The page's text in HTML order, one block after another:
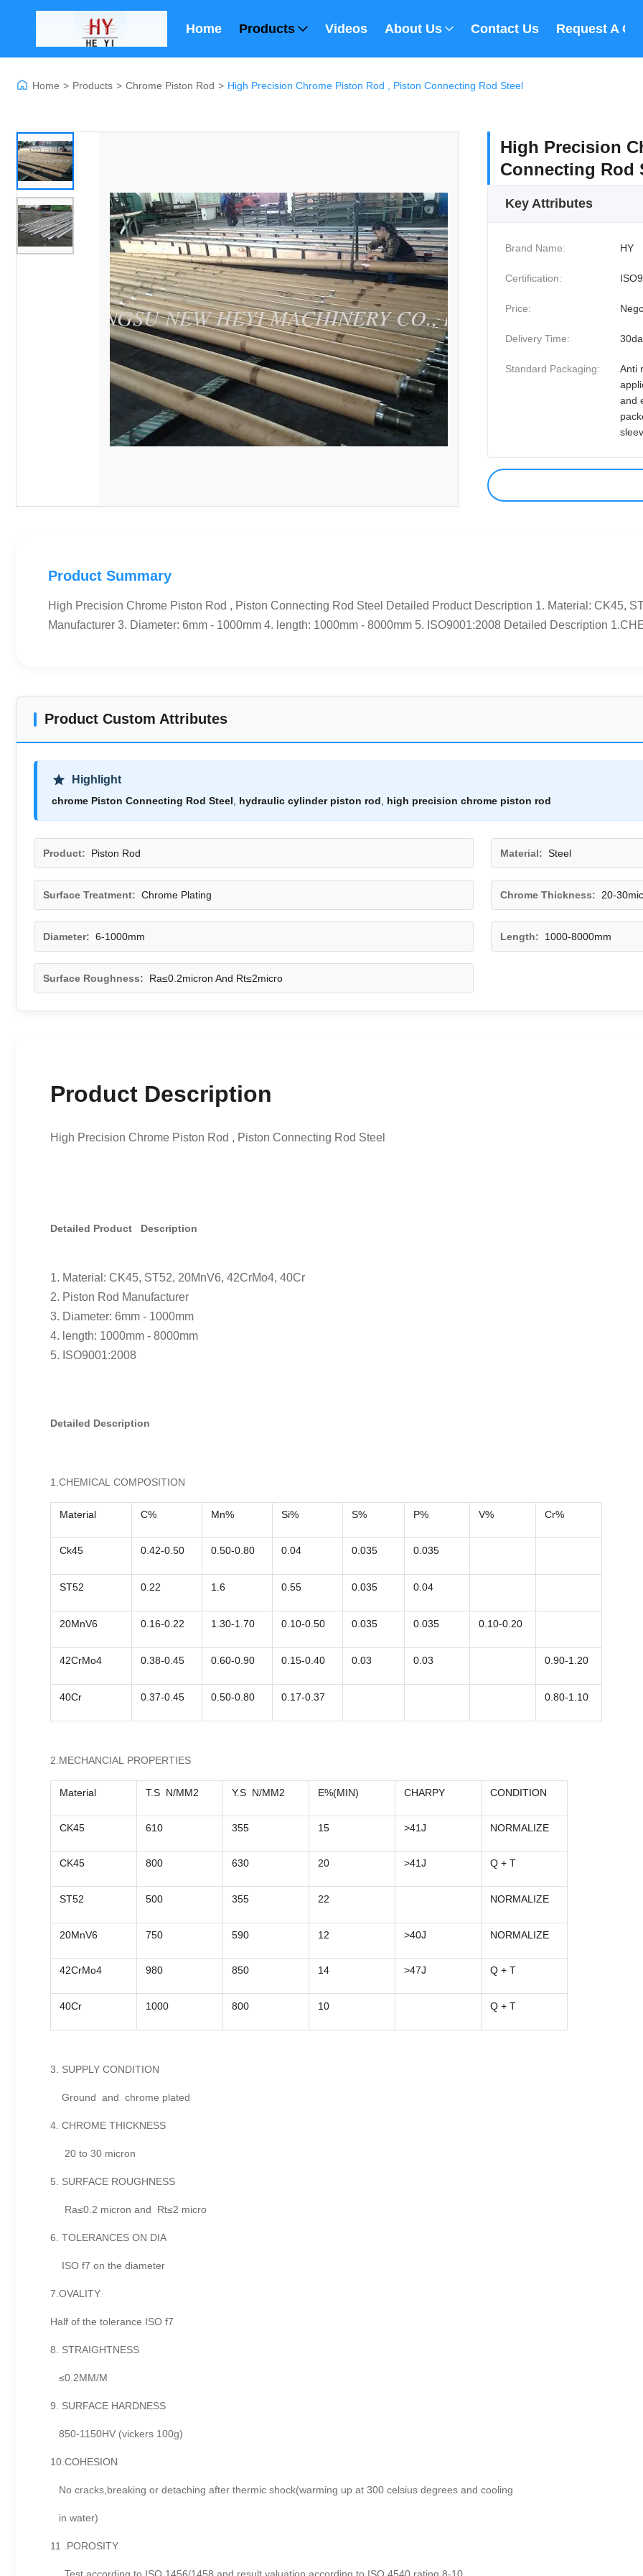
Home Products Videos About Us Contact Us Request A
Home > Products > Chrome Piston Rod > High Precision Chrome Piston Rod , Piston Connecting Rod Steel
High Precision
Connecting Rod
Key Attributes
Brand Name: HY
Certification:
Price:
Delivery Time:
Standard Packaging:
Anti
and
Product Summary
High Precision Chrome Piston Rod , Piston Connecting Rod Steel Detailed Product Description 1. Material: CK45,
Manufacturer 3. Diameter: 6mm - 1000mm 4. length: 1000mm - 8000mm 5. ISO9001:2008 Detailed Description
Product Custom Attributes
Highlight
chrome Piston Connecting Rod Steel hydraulic cylinder piston rod high precision chrome piston rod
Product: Piston Rod Material: Steel
Surface Treatment: Chrome Plating Chrome Thickness: 20-
Diameter: 6-1000mm Length: 1000-8000mm
Surface Roughness: Ra≤0.2micron And Rt≤2micro
Product Description
High Precision Chrome Piston Rod , Piston Connecting Rod Steel
Detailed Product Description
1. Material: CK45, ST52, 20MnV6, 42CrMo4, 40Cr
2. Piston Rod Manufacturer
3. Diameter: 6mm - 1000mm
4. length: 1000mm - 8000mm
5. ISO9001:2008
Detailed Description
1.CHEMICAL COMPOSITION
Material C% Mn% Si% S% P% V% Cr%
Ck45 0.42-0.50 0.50-0.80 0.04 0.035 0.035
ST52 0.22 1.6 0.55 0.035 0.04
20MnV6 0.16-0.22 1.30-1.70 0.10-0.50 0.035 0.035 0.10-0.20
42CrMo4 0.38-0.45 0.60-0.90 0.15-0.40 0.03 0.03 0.90-1.20
40Cr 0.37-0.45 0.50-0.80 0.17-0.37 0.80-1.10
2.MECHANCIAL PROPERTIES
Material T.S N/MM2 Y.S N/MM2 E%(MIN) CHARPY CONDITION
CK45 610 355 15 >41J NORMALIZE
CK45 800 630 20 >41J Q + T
ST52 500 355 22 NORMALIZE
20MnV6 750 590 12 >40J NORMALIZE
42CrMo4 980 850 14 >47J Q + T
40Cr 1000 800 10 Q + T
3. SUPPLY CONDITION
Ground and chrome plated
4. CHROME THICKNESS
20 to 30 micron
5. SURFACE ROUGHNESS
Ra≤0.2 micron and Rt≤2 micro
6. TOLERANCES ON DIA
ISO f7 on the diameter
7.OVALITY
Half of the tolerance ISO f7
8. STRAIGHTNESS
≤0.2MM/M
9. SURFACE HARDNESS
850-1150HV (vickers 100g)
10.COHESION
No cracks,breaking or detaching after thermic shock(warming up at 300 celsius degrees and cooling
in water)
11 .POROSITY